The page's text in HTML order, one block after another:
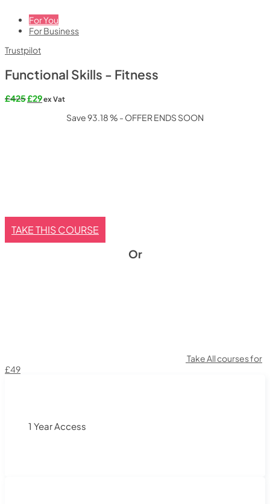
For You
For Business
Trustpilot
Functional Skills - Fitness
£425Original
£29Current
ex Vat
Save 93.18 % - OFFER ENDS SOON
TAKE THIS COURSE
Or
Take All courses for
£49
1 Year Access